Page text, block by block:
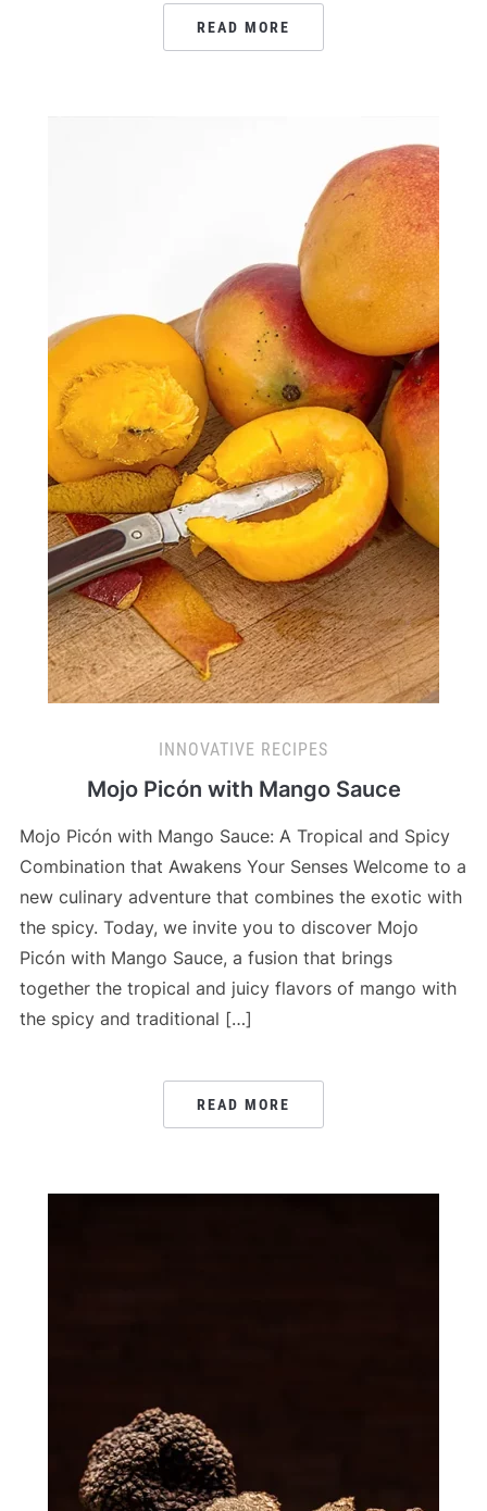
READ MORE
INNOVATIVE RECIPES
Mojo Picón with Mango Sauce
Mojo Picón with Mango Sauce: A Tropical and Spicy
Combination that Awakens Your Senses Welcome to a
new culinary adventure that combines the exotic with
the spicy. Today, we invite you to discover Mojo
Picón with Mango Sauce, a fusion that brings
together the tropical and juicy flavors of mango with
the spicy and traditional […]
READ MORE